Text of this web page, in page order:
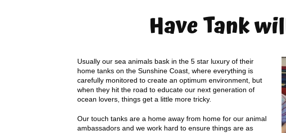
Have Tank
Usually our sea animals bask in the 5 star luxury of their
home tanks on the Sunshine Coast, where everything is
carefully monitored to create an optimum environment, but
when they hit the road to educate our next generation of
ocean lovers, things get a little more tricky.
Our touch tanks are a home away from home for our animal
ambassadors and we work hard to ensure things are as